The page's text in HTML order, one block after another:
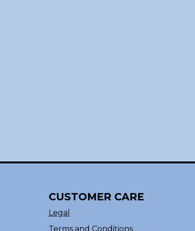
CUSTOMER CARE
Legal
Terms and Conditions